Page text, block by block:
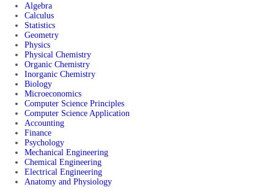
Algebra
Calculus
Statistics
Geometry
Physics
Physical Chemistry
Organic Chemistry
Inorganic Chemistry
Biology
Microeconomics
Computer Science Principles
Computer Science Application
Accounting
Finance
Psychology
Mechanical Engineering
Chemical Engineering
Electrical Engineering
Anatomy and Physiology